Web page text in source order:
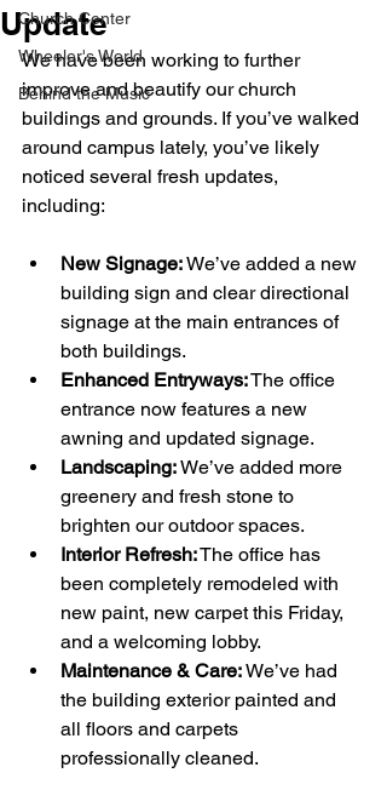
Church Center
Wheeler's World
Behind the Music
Update
We have been working to further
improve and beautify our church
buildings and grounds. If you’ve walked
around campus lately, you’ve likely
noticed several fresh updates,
including:
New Signage: We’ve added a new
building sign and clear directional
signage at the main entrances of
both buildings.
Enhanced Entryways: The office
entrance now features a new
awning and updated signage.
Landscaping: We’ve added more
greenery and fresh stone to
brighten our outdoor spaces.
Interior Refresh: The office has
been completely remodeled with
new paint, new carpet this Friday,
and a welcoming lobby.
Maintenance & Care: We’ve had
the building exterior painted and
all floors and carpets
professionally cleaned.